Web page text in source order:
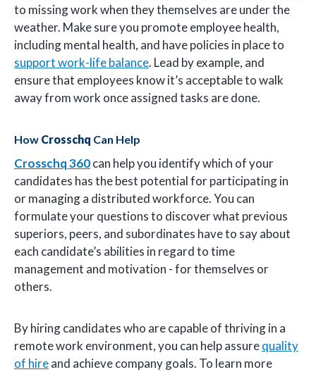
to missing work when they themselves are under the
weather. Make sure you promote employee health,
including mental health, and have policies in place to
support work-life balance. Lead by example, and
ensure that employees know it’s acceptable to walk
away from work once assigned tasks are done.
How Crosschq Can Help
Crosschq 360can help you identify which of your
candidates has the best potential for participating in
or managing a distributed workforce. You can
formulate your questions to discover what previous
superiors, peers, and subordinates have to say about
each candidate’s abilities in regard to time
management and motivation - for themselves or
others.
By hiring candidates who are capable of thriving in a
remote work environment, you can help assurequality
of hireand achieve company goals. To learn more